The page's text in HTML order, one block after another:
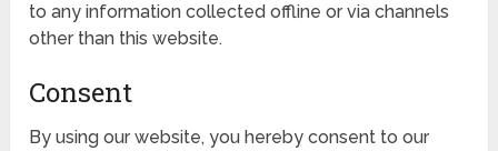
to any information collected offline or via channels
other than this website.
Consent
By using our website, you hereby consent to our